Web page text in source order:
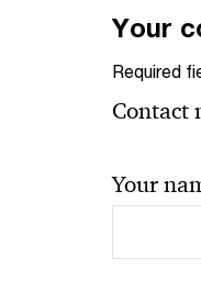
Your
Required
Contact
Your